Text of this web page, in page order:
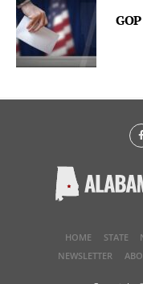
HOME STATE
NEWSLETTER